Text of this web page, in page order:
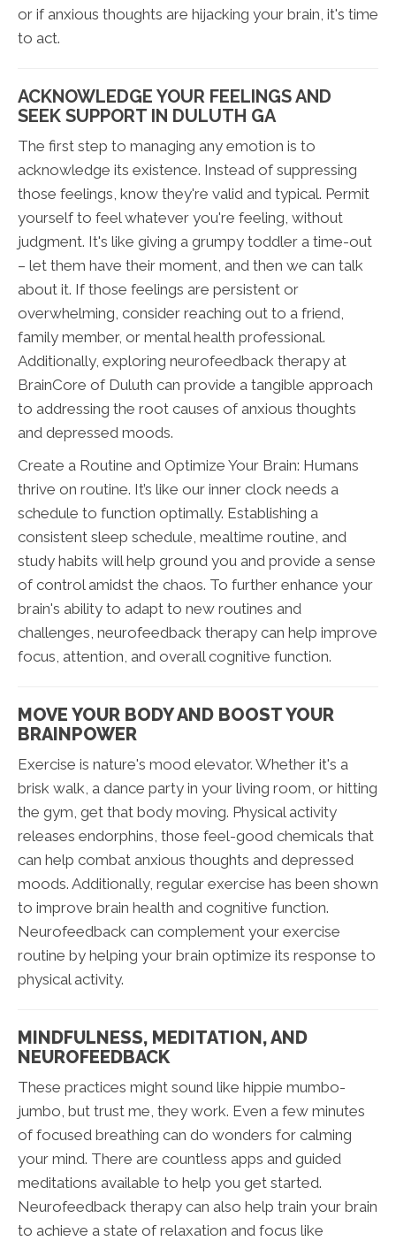
or if anxious thoughts are hijacking your brain, it's time
to act.
ACKNOWLEDGE YOUR FEELINGS AND
SEEK SUPPORT IN DULUTH GA
The first step to managing any emotion is to
acknowledge its existence. Instead of suppressing
those feelings, know they're valid and typical. Permit
yourself to feel whatever you're feeling, without
judgment. It's like giving a grumpy toddler a time-out
– let them have their moment, and then we can talk
about it. If those feelings are persistent or
overwhelming, consider reaching out to a friend,
family member, or mental health professional.
Additionally, exploring neurofeedback therapy at
BrainCore of Duluth can provide a tangible approach
to addressing the root causes of anxious thoughts
and depressed moods.
Create a Routine and Optimize Your Brain: Humans
thrive on routine. It’s like our inner clock needs a
schedule to function optimally. Establishing a
consistent sleep schedule, mealtime routine, and
study habits will help ground you and provide a sense
of control amidst the chaos. To further enhance your
brain's ability to adapt to new routines and
challenges, neurofeedback therapy can help improve
focus, attention, and overall cognitive function.
MOVE YOUR BODY AND BOOST YOUR
BRAINPOWER
Exercise is nature's mood elevator. Whether it's a
brisk walk, a dance party in your living room, or hitting
the gym, get that body moving. Physical activity
releases endorphins, those feel-good chemicals that
can help combat anxious thoughts and depressed
moods. Additionally, regular exercise has been shown
to improve brain health and cognitive function.
Neurofeedback can complement your exercise
routine by helping your brain optimize its response to
physical activity.
MINDFULNESS, MEDITATION, AND
NEUROFEEDBACK
These practices might sound like hippie mumbo-
jumbo, but trust me, they work. Even a few minutes
of focused breathing can do wonders for calming
your mind. There are countless apps and guided
meditations available to help you get started.
Neurofeedback therapy can also help train your brain
to achieve a state of relaxation and focus like